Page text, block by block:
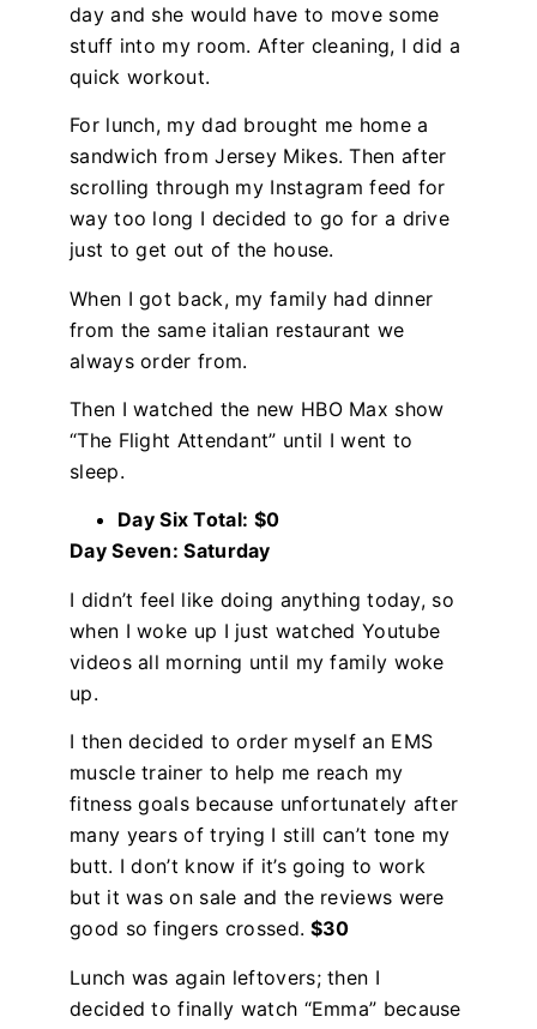
day and she would have to move some
stuff into my room. After cleaning, I did a
quick workout.
For lunch, my dad brought me home a
sandwich from Jersey Mikes. Then after
scrolling through my Instagram feed for
way too long I decided to go for a drive
just to get out of the house.
When I got back, my family had dinner
from the same italian restaurant we
always order from.
Then I watched the new HBO Max show
“The Flight Attendant” until I went to
sleep.
Day Six Total: $0
Day Seven: Saturday
I didn’t feel like doing anything today, so
when I woke up I just watched Youtube
videos all morning until my family woke
up.
I then decided to order myself an EMS
muscle trainer to help me reach my
fitness goals because unfortunately after
many years of trying I still can’t tone my
butt. I don’t know if it’s going to work
but it was on sale and the reviews were
good so fingers crossed. $30
Lunch was again leftovers; then I
decided to finally watch “Emma” because